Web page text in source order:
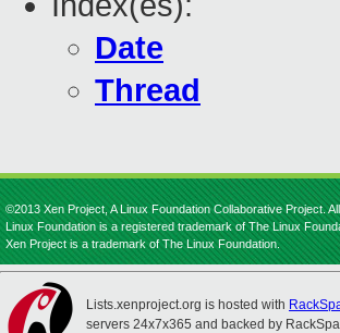
Date
Thread
©2013 Xen Project, A Linux Foundation Collaborative Project.
Linux Foundation is a registered trademark of The Linux
Xen Project is a trademark of The Linux Foundation.
Lists.xenproject.org is hosted with
servers 24x7x365 and backed by